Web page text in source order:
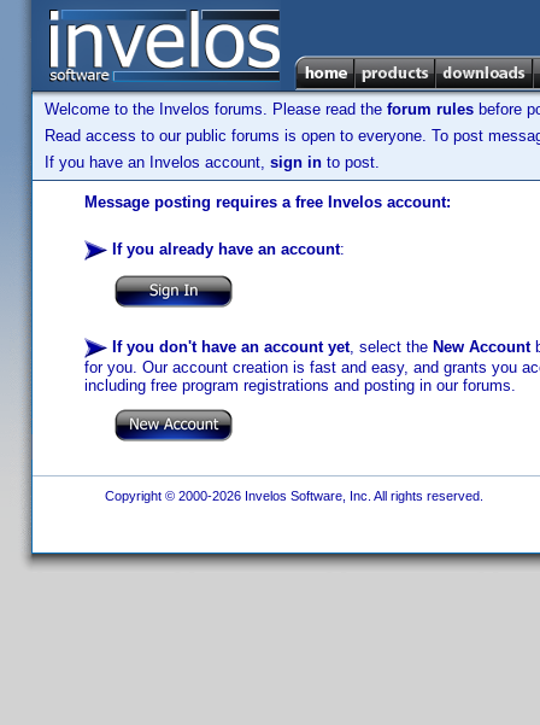
Welcome to the Invelos forums. Please read the forum rules before
Read access to our public forums is open to everyone. To post
If you have an Invelos account, sign in to post.
Message posting requires a free Invelos account:
If you already have an account:
If you don't have an account yet, select the New Account
for you. Our account creation is fast and easy, and grants you
including free program registrations and posting in our forums.
Copyright © 2000-2026 Invelos Software, Inc. All rights reserved.